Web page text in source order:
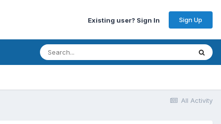
Existing user? Sign In Sign Up
All Activity